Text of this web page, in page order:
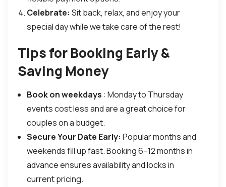
Celebrate: Sit back, relax, and enjoy your
special day while we take care of the rest!
Tips for Booking Early &
Saving Money
Book on weekdays : Monday to Thursday
events cost less and are a great choice for
couples on a budget.
Secure Your Date Early: Popular months and
weekends fill up fast. Booking 6–12 months in
advance ensures availability and locks in
current pricing.